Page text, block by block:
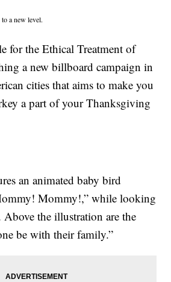
a new level.
for the Ethical Treatment of
a new billboard campaign in
cities that aims to make you
a part of your Thanksgiving
an animated baby bird
Mommy!,” while looking
Above the illustration are the
be with their family.”